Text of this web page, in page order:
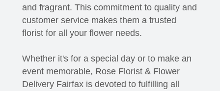
and fragrant. This commitment to quality and
customer service makes them a trusted
florist for all your flower needs.
Whether it's for a special day or to make an
event memorable, Rose Florist & Flower
Delivery Fairfax is devoted to fulfilling all